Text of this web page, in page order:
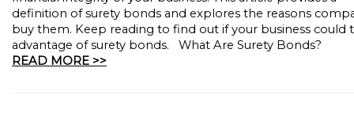
definition of surety bonds and explores the reasons
buy them. Keep reading to find out if your business could
advantage of surety bonds. What Are Surety Bonds?
READ MORE >>